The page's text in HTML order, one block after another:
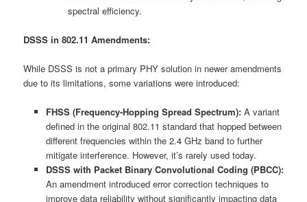
spectral efficiency.
DSSS in 802.11 Amendments:
While DSSS is not a primary PHY solution in newer amendments
due to its limitations, some variations were introduced:
FHSS (Frequency-Hopping Spread Spectrum):A variant
defined in the original 802.11 standard that hopped between
different frequencies within the 2.4 GHz band to further
mitigate interference. However, it’s rarely used today.
DSSS with Packet Binary Convolutional Coding (PBCC):
An amendment introduced error correction techniques to
improve data reliability without significantly impacting data